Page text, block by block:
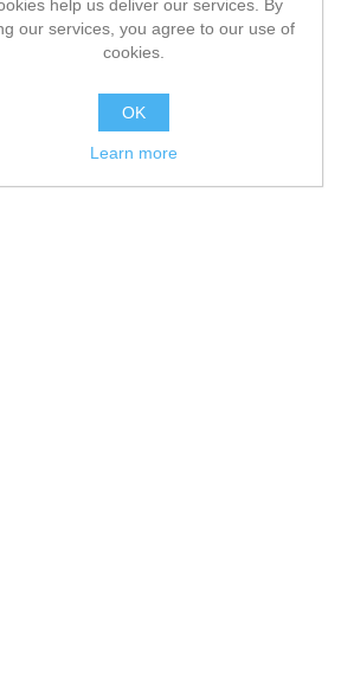
help us deliver our services. By
our services, you agree to our use of
cookies.
OK
Learn more